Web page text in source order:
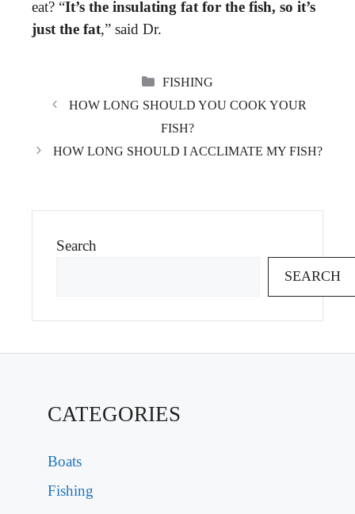
eat? “It’s the insulating fat for the fish, so it’s
just the fat,” said Dr.
CATEGORIES
FISHING
HOW LONG SHOULD YOU COOK YOUR
FISH?
HOW LONG SHOULD I ACCLIMATE MY FISH?
Search
SEARCH
CATEGORIES
Boats
Fishing